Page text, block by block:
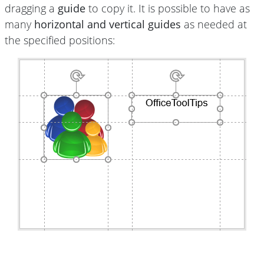
dragging a guide to copy it. It is possible to have as
many horizontal and vertical guides as needed at
the specified positions: